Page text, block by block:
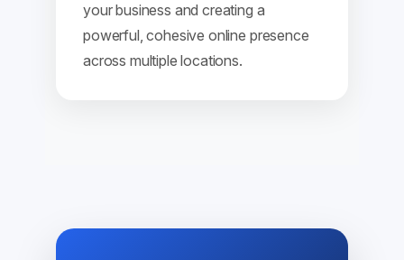
your business and creating a
powerful, cohesive online presence
across multiple locations.